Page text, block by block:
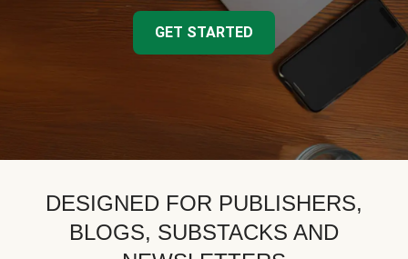
GET STARTED
DESIGNED FOR PUBLISHERS,
BLOGS, SUBSTACKS AND